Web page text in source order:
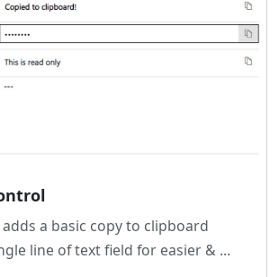
a basic copy to clipboard
line of text field for easier & ...